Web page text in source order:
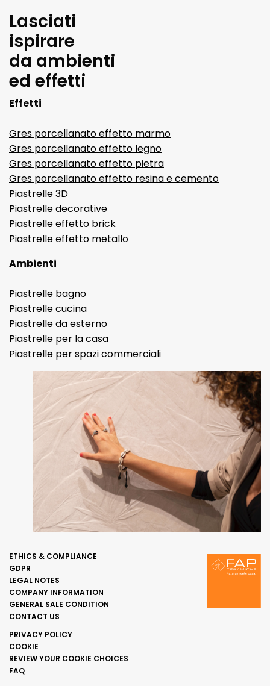
Lasciati
ispirare
da ambienti
ed effetti
Effetti
Gres porcellanato effetto marmo
Gres porcellanato effetto legno
Gres porcellanato effetto pietra
Gres porcellanato effetto resina e cemento
Piastrelle 3D
Piastrelle decorative
Piastrelle effetto brick
Piastrelle effetto metallo
Ambienti
Piastrelle bagno
Piastrelle cucina
Piastrelle da esterno
Piastrelle per la casa
Piastrelle per spazi commerciali
ETHICS & COMPLIANCE
GDPR
LEGAL NOTES
COMPANY INFORMATION
GENERAL SALE CONDITION
CONTACT US
PRIVACY POLICY
COOKIE
REVIEW YOUR COOKIE CHOICES
FAQ